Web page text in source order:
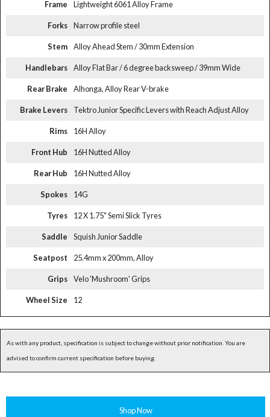
Frame Lightweight 6061 Alloy Frame
Forks Narrow profile steel
Stem Alloy Ahead Stem / 30mm Extension
Handlebars Alloy Flat Bar / 6 degree backsweep / 39mm Wide
Rear Brake Alhonga, Alloy Rear V-brake
Brake Levers Tektro Junior Specific Levers with Reach Adjust Alloy
Rims 16H Alloy
Front Hub 16H Nutted Alloy
Rear Hub 16H Nutted Alloy
Spokes 14G
Tyres 12 X 1.75" Semi Slick Tyres
Saddle Squish Junior Saddle
Seatpost 25.4mm x 200mm, Alloy
Grips Velo 'Mushroom' Grips
Wheel Size 12
As with any product, specification is subject to change without prior notification. You are
advised to confirm current specification before buying.
Shop Now